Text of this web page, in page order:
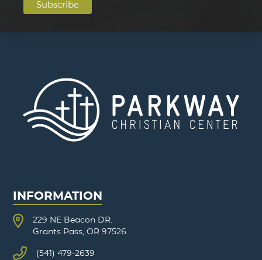
INFORMATION
229 NE Beacon DR.
Grants Pass, OR 97526
(541) 479-2639